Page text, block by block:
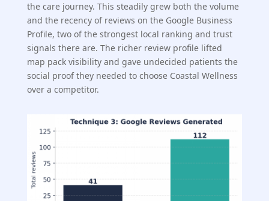
the care journey. This steadily grew both the volume
and the recency of reviews on the Google Business
Profile, two of the strongest local ranking and trust
signals there are. The richer review profile lifted
map pack visibility and gave undecided patients the
social proof they needed to choose Coastal Wellness
over a competitor.